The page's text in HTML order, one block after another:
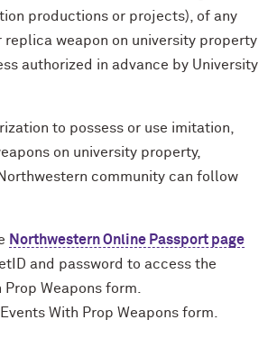
productions or projects), of any
replica weapon on university property
authorized in advance by University
to possess or use imitation,
on university property,
community can follow
Northwestern Online Passport page
and password to access the
Prop Weapons form.
With Prop Weapons form.